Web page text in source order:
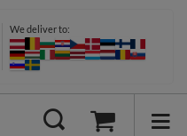
We deliver to: